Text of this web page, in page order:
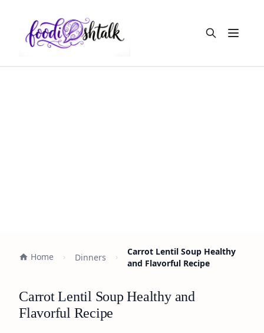
Open
Home Dinners
Carrot Lentil Soup Healthy
and Flavorful Recipe
Carrot Lentil Soup Healthy and
Flavorful Recipe